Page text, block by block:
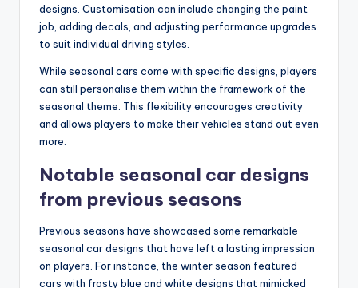
designs. Customisation can include changing the paint
job, adding decals, and adjusting performance upgrades
to suit individual driving styles.
While seasonal cars come with specific designs, players
can still personalise them within the framework of the
seasonal theme. This flexibility encourages creativity
and allows players to make their vehicles stand out even
more.
Notable seasonal car designs
from previous seasons
Previous seasons have showcased some remarkable
seasonal car designs that have left a lasting impression
on players. For instance, the winter season featured
cars with frosty blue and white designs that mimicked